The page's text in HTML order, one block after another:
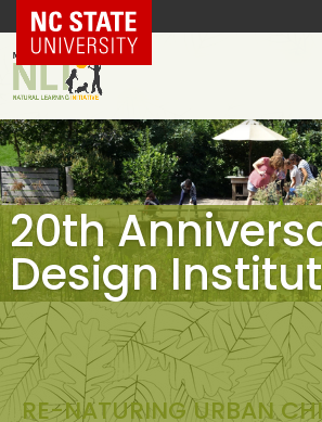
NC State Home
20th
Design
RE-NATURING URBAN